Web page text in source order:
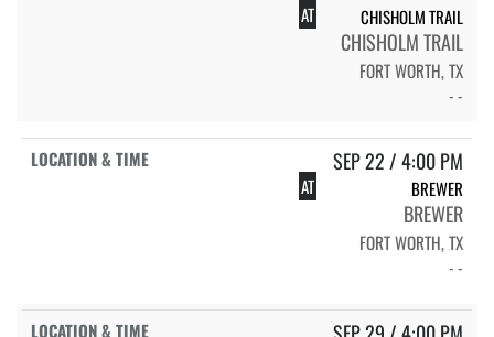
AT CHISHOLM TRAIL
CHISHOLM TRAIL
FORT WORTH, TX
- -
SEP 22 / 4:00 PM
AT BREWER
BREWER
FORT WORTH, TX
- -